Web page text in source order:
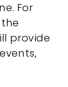
For
provide